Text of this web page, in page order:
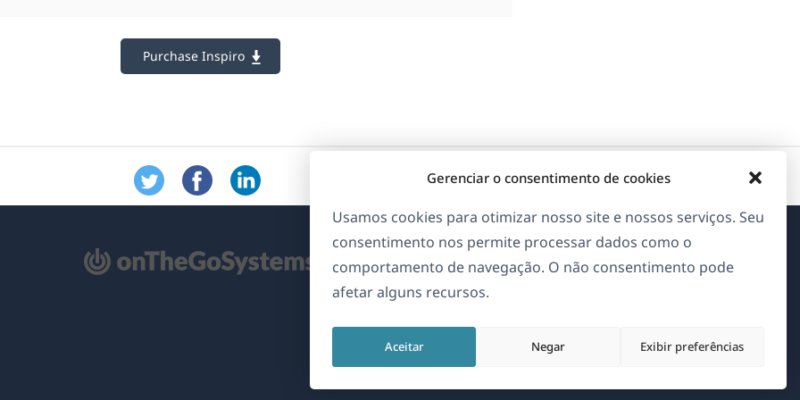
Gerenciar o consentimento de cookies
Usamos cookies para otimizar nosso site e nossos serviços. Seu
consentimento nos permite processar dados como o
comportamento de navegação. O não consentimento pode
afetar alguns recursos.
Aceitar Negar Exibir preferências
Purchase Inspiro
Sobre o WPML
GDPR & Política de Privacidade
em
em em em